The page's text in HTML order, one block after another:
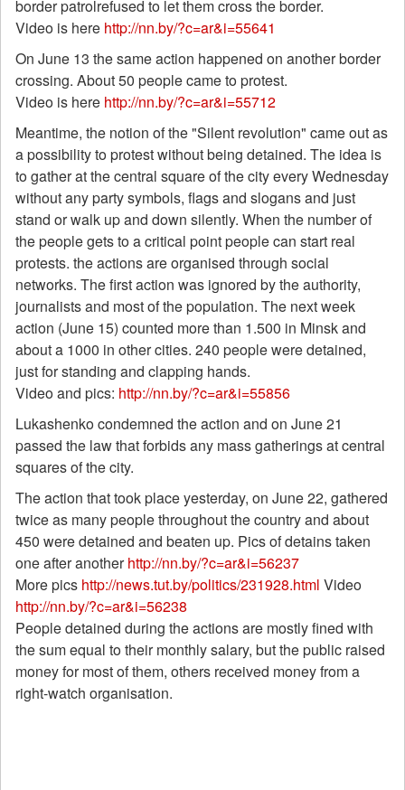
border patrolrefused to let them cross the border.
Video is here http://nn.by/?c=ar&i=55641
On June 13 the same action happened on another border
crossing. About 50 people came to protest.
Video is here http://nn.by/?c=ar&i=55712
Meantime, the notion of the "Silent revolution" came out as
a possibility to protest without being detained. The idea is
to gather at the central square of the city every Wednesday
without any party symbols, flags and slogans and just
stand or walk up and down silently. When the number of
the people gets to a critical point people can start real
protests. the actions are organised through social
networks. The first action was ignored by the authority,
journalists and most of the population. The next week
action (June 15) counted more than 1.500 in Minsk and
about a 1000 in other cities. 240 people were detained,
just for standing and clapping hands.
Video and pics: http://nn.by/?c=ar&i=55856
Lukashenko condemned the action and on June 21
passed the law that forbids any mass gatherings at central
squares of the city.
The action that took place yesterday, on June 22, gathered
twice as many people throughout the country and about
450 were detained and beaten up. Pics of detains taken
one after anotherhttp://nn.by/?c=ar&i=56237
More pics http://news.tut.by/politics/231928.html Video
http://nn.by/?c=ar&i=56238
People detained during the actions are mostly fined with
the sum equal to their monthly salary, but the public raised
money for most of them, others received money from a
right-watch organisation.